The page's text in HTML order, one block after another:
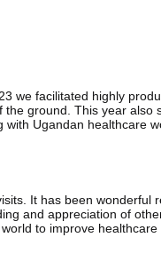
we facilitated highly
ground. This year
Ugandan healthcare
It has been
and appreciation of
to improve healthcare